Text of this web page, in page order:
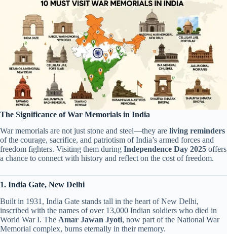
The Significance of War Memorials in India
War memorials are not just stone and steel—they are living reminders
of the courage, sacrifice, and patriotism of India’s armed forces and
freedom fighters. Visiting them during Independence Day 2025 offers
a chance to connect with history and reflect on the cost of freedom.
1. India Gate, New Delhi
Built in 1931, India Gate stands tall in the heart of New Delhi,
inscribed with the names of over 13,000 Indian soldiers who died in
World War I. The Amar Jawan Jyoti, now part of the National War
Memorial complex, burns eternally in their memory.